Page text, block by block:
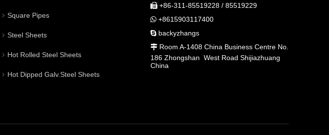
Square Pipes
Steel Sheets
Hot Rolled Steel Sheets
Hot Dipped Galv.Steel Sheets
 +86-311-85519228 / 85519229
 +8615903117400
 backyzhangs
 Room A-1408 China Business Centre No.
186 Zhongshan West Road Shijiazhuang
China